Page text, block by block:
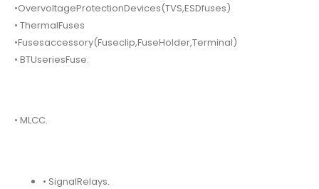
•OvervoltageProtectionDevices(TVS,ESDfuses)
• ThermalFuses
•Fusesaccessory(Fuseclip,FuseHolder,Terminal)
• BTUseriesFuse.
• MLCC.
• SignalRelays.